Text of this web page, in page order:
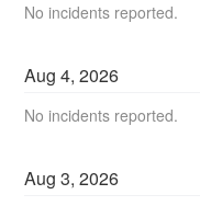
No incidents reported.
Aug4,2026
No incidents reported.
Aug3,2026